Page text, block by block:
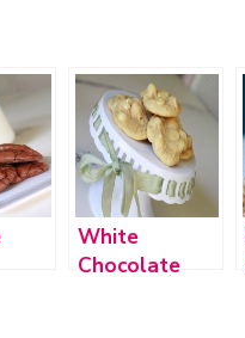
White
Chocolate